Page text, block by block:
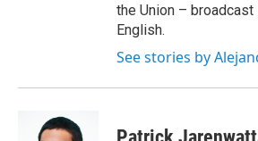
the Union – broadcast
English.
See stories by